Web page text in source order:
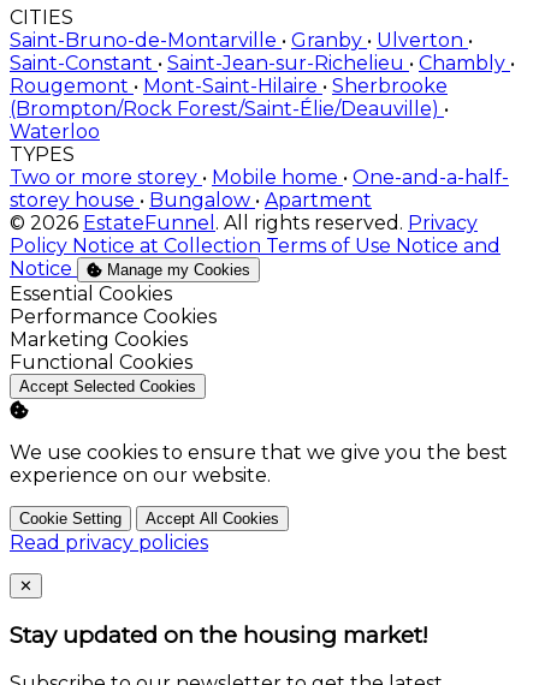
CITIES
Saint-Bruno-de-Montarville • Granby • Ulverton •
Saint-Constant • Saint-Jean-sur-Richelieu • Chambly •
Rougemont • Mont-Saint-Hilaire • Sherbrooke
(Brompton/Rock Forest/Saint-Élie/Deauville) •
Waterloo
TYPES
Two or more storey • Mobile home • One-and-a-half-
storey house • Bungalow • Apartment
© 2026 EstateFunnel . All rights reserved. Privacy
Policy Notice at Collection Terms of Use Notice and
Notice
Manage my Cookies
Enable
Essential Cookies
Enable
Performance Cookies
Enable
Marketing Cookies
Enable
Functional Cookies
Accept Selected Cookies
We use cookies to ensure that we give you the best
experience on our website.
Cookie Setting Accept All Cookies
Read privacy policies
Close
✕
Stay updated on the housing market!